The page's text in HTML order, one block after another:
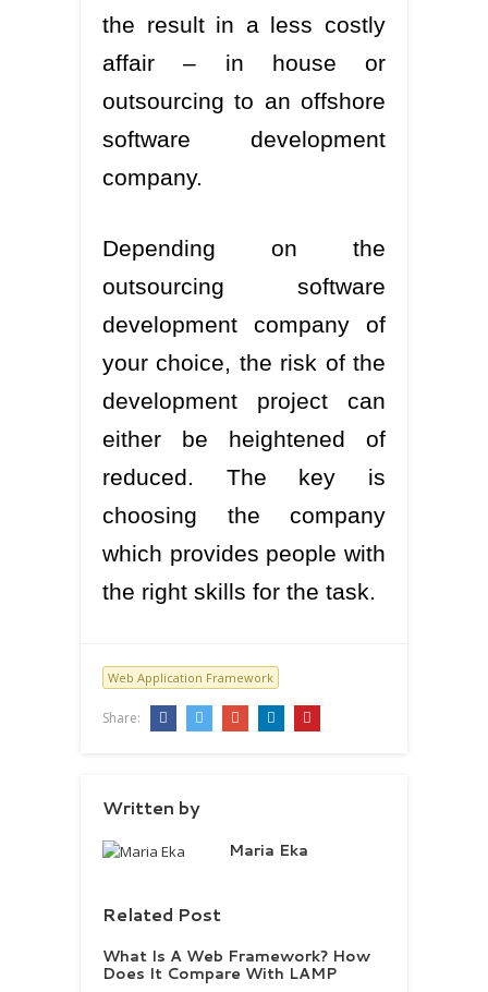
the result in a less costly
affair – in house or
outsourcing to an offshore
software development
company.
Depending on the
outsourcing software
development company of
your choice, the risk of the
development project can
either be heightened of
reduced. The key is
choosing the company
which provides people with
the right skills for the task.
Web Application Framework
Share:
Written by
Maria Eka
Related Post
What Is A Web Framework? How
Does It Compare With LAMP